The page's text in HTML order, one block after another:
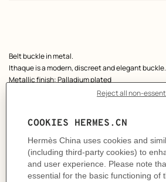
Product
description
Belt buckle in metal.
Ithaque is a modern, discreet and elegant buckle.
Metallic finish: Palladium plated
Width: 38 mm
Product references:
H081758CK05 | H077971CAAB080
Like to know more? Contact Customer Service